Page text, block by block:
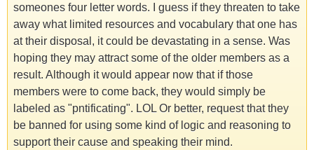
someones four letter words. I guess if they threaten to take
away what limited resources and vocabulary that one has
at their disposal, it could be devastating in a sense. Was
hoping they may attract some of the older members as a
result. Although it would appear now that if those
members were to come back, they would simply be
labeled as "pntificating". LOL Or better, request that they
be banned for using some kind of logic and reasoning to
support their cause and speaking their mind.